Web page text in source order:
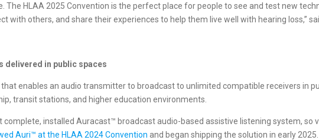
The HLAA 2025 Convention is the perfect place for people to see and test new
others, and share their experiences to help them live well with hearing loss,”
delivered in public spaces
enables an audio transmitter to broadcast to unlimited compatible receivers in
transit stations, and higher education environments.
complete, installed Auracast™ broadcast audio-based assistive listening system, so
Auri™ at the HLAA 2024 Convention and began shipping the solution in early